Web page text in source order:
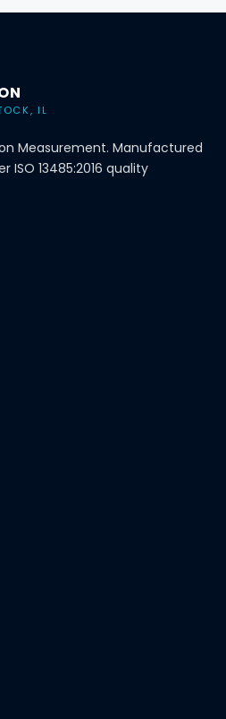
IL
Measurement. Manufactured
ISO 13485:2016 quality